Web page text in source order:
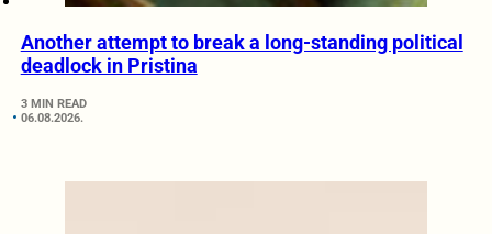
Another attempt to break a long-standing political
deadlock in Pristina
3 MIN READ
06.08.2026.